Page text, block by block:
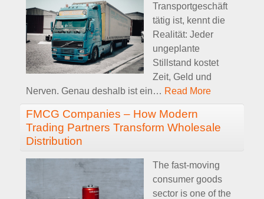
Transportgeschäft
tätig ist, kennt die
Realität: Jeder
ungeplante
Stillstand kostet
Zeit, Geld und
Nerven. Genau deshalb ist ein… Read More
FMCG Companies – How Modern
Trading Partners Transform Wholesale
Distribution
The fast-moving
consumer goods
sector is one of the